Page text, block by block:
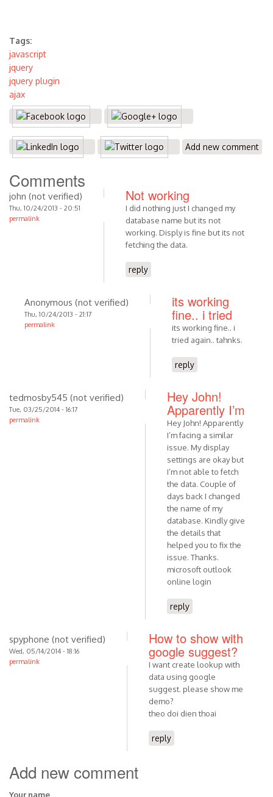
Tags:
javascript
jquery
jquery plugin
ajax
Add new comment
Comments
john (not verified)
Thu, 10/24/2013 - 20:51
permalink
Not working
I did nothing just I changed my
database name but its not
working. Disply is fine but its not
fetching the data.
reply
Anonymous (not verified)
Thu, 10/24/2013 - 21:17
permalink
its working
fine.. i tried
its working fine.. i
tried again.. tahnks.
reply
tedmosby545 (not verified)
Tue, 03/25/2014 - 16:17
permalink
Hey John!
Apparently I’m
Hey John! Apparently
I’m facing a similar
issue. My display
settings are okay but
I’m not able to fetch
the data. Couple of
days back I changed
the name of my
database. Kindly give
the details that
helped you to fix the
issue. Thanks.
microsoft outlook
online login
reply
spyphone (not verified)
Wed, 05/14/2014 - 18:16
permalink
How to show with
google suggest?
I want create lookup with
data using google
suggest. please show me
demo?
theo doi dien thoai
reply
Add new comment
Your name